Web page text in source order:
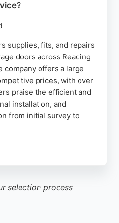
supplies, fits, and repairs
doors across Reading
company offers a large
prices, with over
praise the efficient and
installation, and
from initial survey to
For reliable garage door
provides expert
selection process